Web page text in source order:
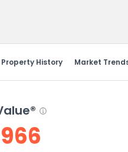
Property History Market